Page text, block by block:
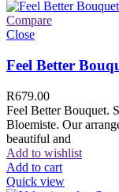
Compare
Close
Feel Better
R679.00
Feel Better Bouquet.
Bloemiste. Our
beautiful and
Add to wishlist
Add to cart
Quick view